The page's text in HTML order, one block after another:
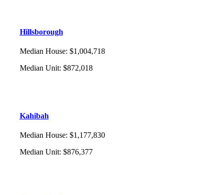
Hillsborough
Median House: $1,004,718
Median Unit: $872,018
Kahibah
Median House: $1,177,830
Median Unit: $876,377